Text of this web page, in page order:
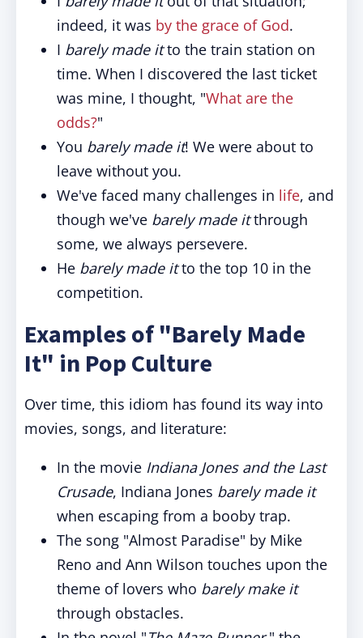
indeed, it was by the grace of God.
I barely made itto the train station on
time. When I discovered the last ticket
was mine, I thought, "What are the
odds?"
You barely made it! We were about to
leave without you.
We've faced many challenges in life, and
though we've barely made itthrough
some, we always persevere.
He barely made itto the top 10 in the
competition.
Examples of "Barely Made
It" in Pop Culture
Over time, this idiom has found its way into
movies, songs, and literature:
In the movie Indiana Jones and the Last
Crusade, Indiana Jones barely made it
when escaping from a booby trap.
The song "Almost Paradise" by Mike
Reno and Ann Wilson touches upon the
theme of lovers who barely make it
through obstacles.